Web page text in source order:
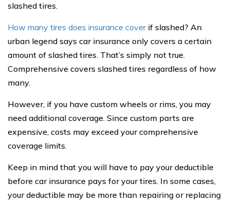
slashed tires.
How many tires does insurance coverif slashed? An
urban legend says car insurance only covers a certain
amount of slashed tires. That’s simply not true.
Comprehensive covers slashed tires regardless of how
many.
However, if you have custom wheels or rims, you may
need additional coverage. Since custom parts are
expensive, costs may exceed your comprehensive
coverage limits.
Keep in mind that you will have to pay your deductible
before car insurance pays for your tires. In some cases,
your deductible may be more than repairing or replacing